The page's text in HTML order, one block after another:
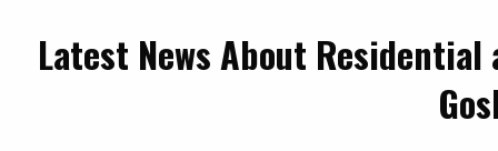
Latest News About